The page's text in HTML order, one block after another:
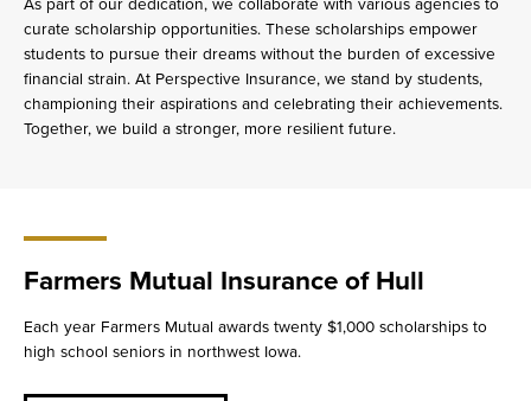
As part of our dedication, we collaborate with various agencies to
curate scholarship opportunities. These scholarships empower
students to pursue their dreams without the burden of excessive
financial strain. At Perspective Insurance, we stand by students,
championing their aspirations and celebrating their achievements.
Together, we build a stronger, more resilient future.
Farmers Mutual Insurance of Hull
Each year Farmers Mutual awards twenty $1,000 scholarships to
high school seniors in northwest Iowa.